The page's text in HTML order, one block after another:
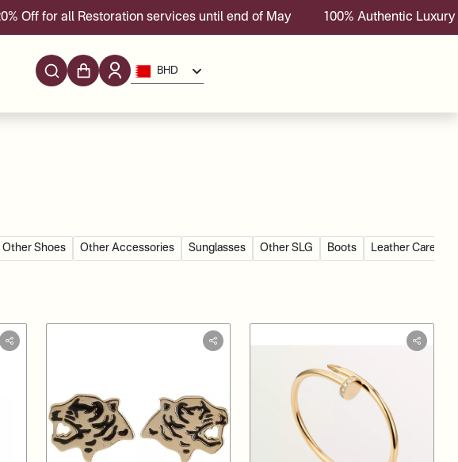
services until end of May 100% Authentic Luxury Brands With
BHD
Other Shoes Other Accessories Sunglasses Other SLG Boots Leather Care